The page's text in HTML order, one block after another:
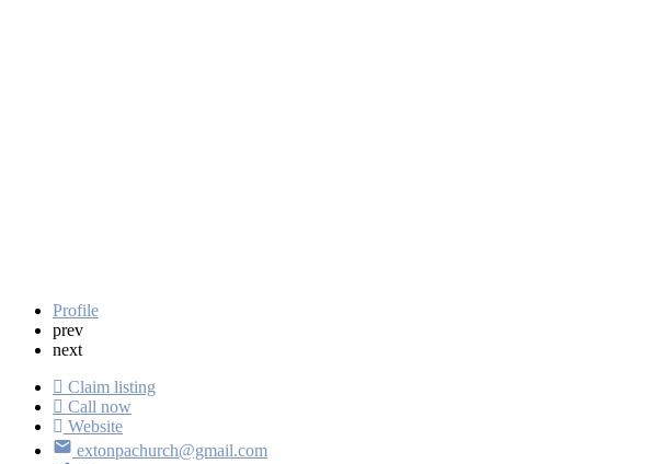
Profile
prev
next
Claim listing
Call now
Website
extonpachurch@gmail.com